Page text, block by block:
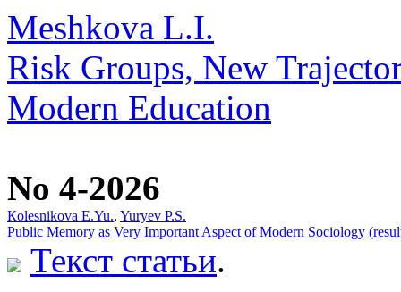
Meshkova L.I.
Risk Groups, New
Modern Education
No 4-2026
Кolesnikova Е.Yu., Yuryev P.S.
Public Memory as Very Important Aspect of Modern Sociology
Текст статьи.